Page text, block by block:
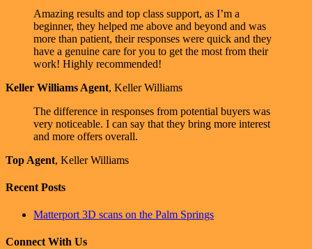
Amazing results and top class support, as I’m a
beginner, they helped me above and beyond and was
more than patient, their responses were quick and they
have a genuine care for you to get the most from their
work! Highly recommended!
Keller Williams Agent, Keller Williams
The difference in responses from potential buyers was
very noticeable. I can say that they bring more interest
and more offers overall.
Top Agent, Keller Williams
Recent Posts
Matterport 3D scans on the Palm Springs
Connect With Us